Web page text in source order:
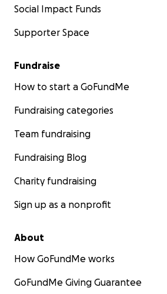
Social Impact Funds
Supporter Space
Fundraise
How to start a GoFundMe
Fundraising categories
Team fundraising
Fundraising Blog
Charity fundraising
Sign up as a nonprofit
About
How GoFundMe works
GoFundMe Giving Guarantee